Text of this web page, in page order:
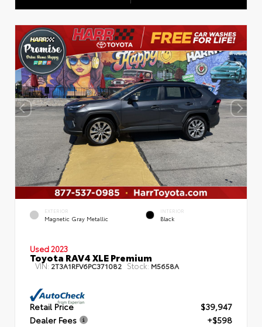
EXTERIOR
Magnetic Gray Metallic
INTERIOR
Black
Used 2023
Toyota RAV4 XLE Premium
VIN: 2T3A1RFV6PC371082 Stock: M5658A
Retail Price
$39,947
Dealer Fees
+$598